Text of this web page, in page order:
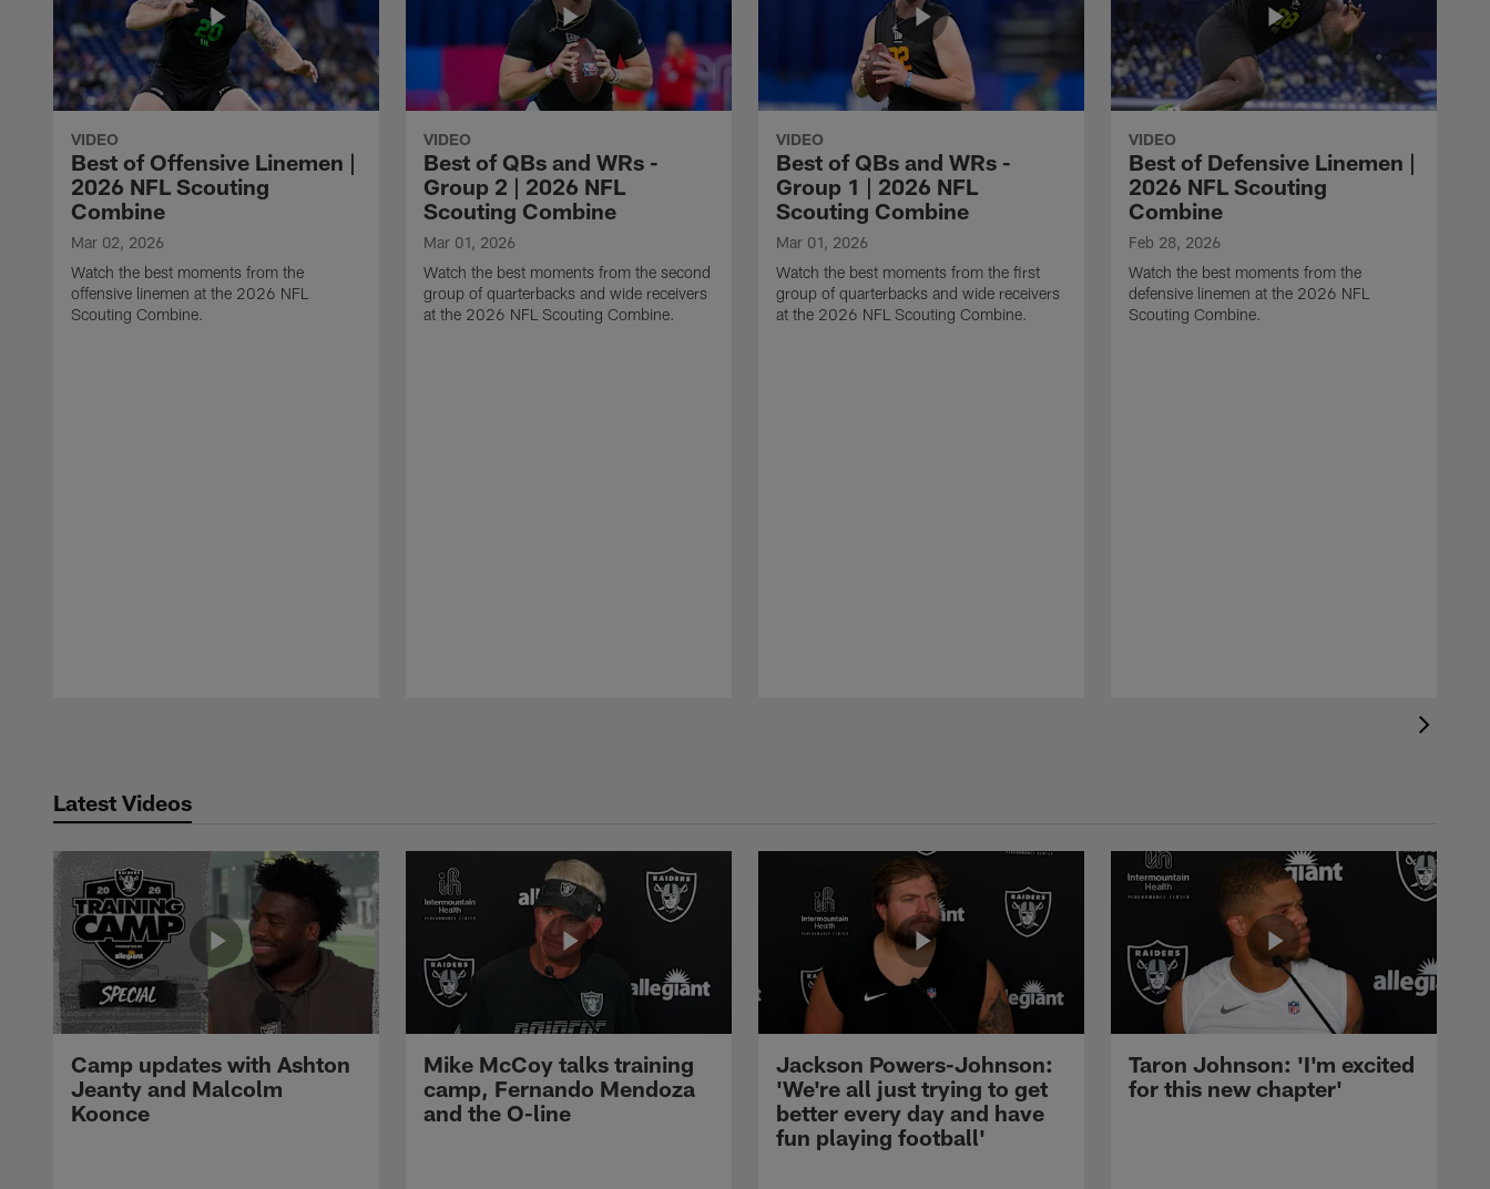
VIDEO
Best of Offensive Linemen |
2026 NFL Scouting
Combine
Mar 02, 2026
Watch the best moments from the
offensive linemen at the 2026 NFL
Scouting Combine.
VIDEO
Best of QBs and WRs -
Group 2 | 2026 NFL
Scouting Combine
Mar 01, 2026
Watch the best moments from the second
group of quarterbacks and wide receivers
at the 2026 NFL Scouting Combine.
VIDEO
Best of QBs and WRs -
Group 1 | 2026 NFL
Scouting Combine
Mar 01, 2026
Watch the best moments from the first
group of quarterbacks and wide receivers
at the 2026 NFL Scouting Combine.
VIDEO
Best of Defensive Linemen |
2026 NFL Scouting
Combine
Feb 28, 2026
Watch the best moments from the
defensive linemen at the 2026 NFL
Scouting Combine.
Latest Videos
Camp updates with Ashton
Jeanty and Malcolm
Koonce
Mike McCoy talks training
camp, Fernando Mendoza
and the O-line
Jackson Powers-Johnson:
'We're all just trying to get
better every day and have
fun playing football'
Taron Johnson: 'I'm excited
for this new chapter'